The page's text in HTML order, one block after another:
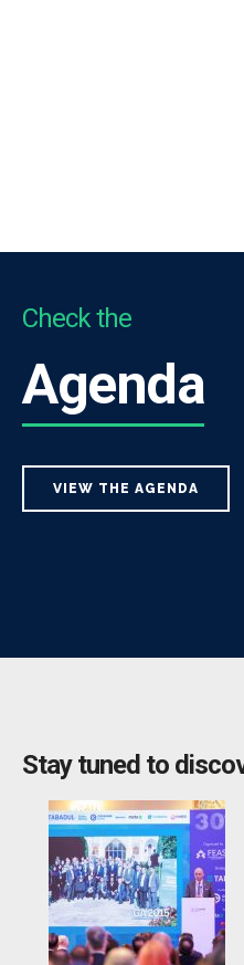
Check the
Agenda
VIEW THE AGENDA
Stay tuned to